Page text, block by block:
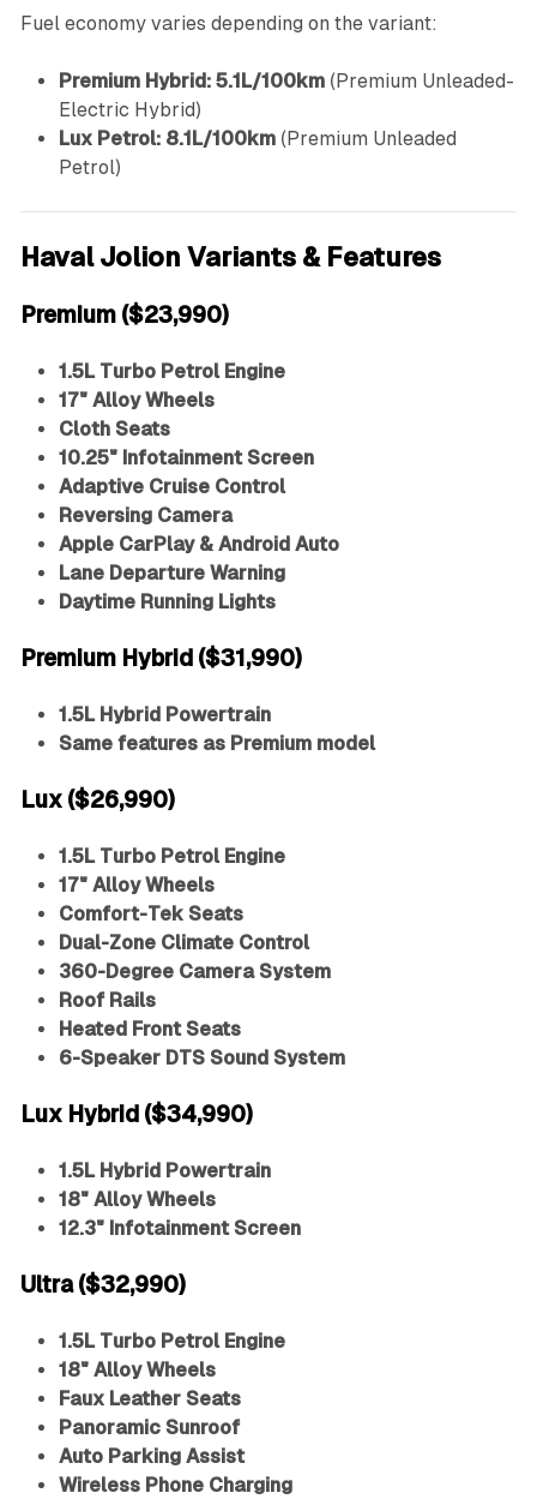
Fuel economy varies depending on the variant:
Premium Hybrid: 5.1L/100km(Premium Unleaded-
Electric Hybrid)
Lux Petrol: 8.1L/100km(Premium Unleaded
Petrol)
Haval Jolion Variants & Features
Premium ($23,990)
1.5L Turbo Petrol Engine
17" Alloy Wheels
Cloth Seats
10.25" Infotainment Screen
Adaptive Cruise Control
Reversing Camera
Apple CarPlay & Android Auto
Lane Departure Warning
Daytime Running Lights
Premium Hybrid ($31,990)
1.5L Hybrid Powertrain
Same features as Premium model
Lux ($26,990)
1.5L Turbo Petrol Engine
17" Alloy Wheels
Comfort-Tek Seats
Dual-Zone Climate Control
360-Degree Camera System
Roof Rails
Heated Front Seats
6-Speaker DTS Sound System
Lux Hybrid ($34,990)
1.5L Hybrid Powertrain
18" Alloy Wheels
12.3" Infotainment Screen
Ultra ($32,990)
1.5L Turbo Petrol Engine
18" Alloy Wheels
Faux Leather Seats
Panoramic Sunroof
Auto Parking Assist
Wireless Phone Charging